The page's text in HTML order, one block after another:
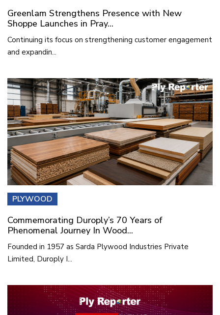
Greenlam Strengthens Presence with New
Shoppe Launches in Pray...
Continuing its focus on strengthening customer engagement
and expandin...
PLYWOOD
Commemorating Duroply’s 70 Years of
Phenomenal Journey In Wood...
Founded in 1957 as Sarda Plywood Industries Private
Limited, Duroply I...